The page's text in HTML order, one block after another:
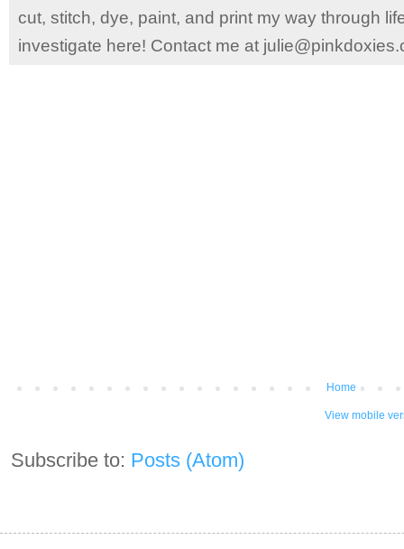
cut, stitch, dye, paint, and print my way through
investigate here! Contact me at
Home
View mobile
Subscribe to: Posts (Atom)